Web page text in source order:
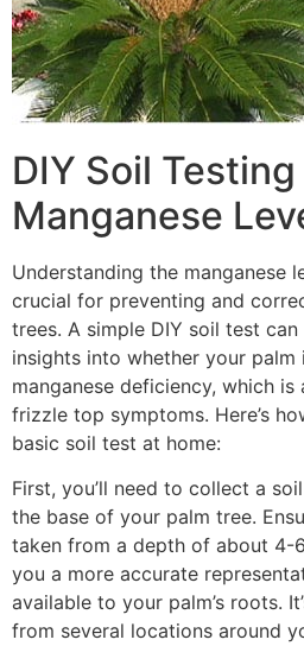
DIY Soil
Manganese
Understanding the manganese
crucial for preventing and
trees. A simple DIY soil test
insights into whether your
manganese deficiency, which
frizzle top symptoms. Here’s
basic soil test at home:
First, you’ll need to collect a
the base of your palm tree.
taken from a depth of about 4-
you a more accurate
available to your palm’s roots.
from several locations around